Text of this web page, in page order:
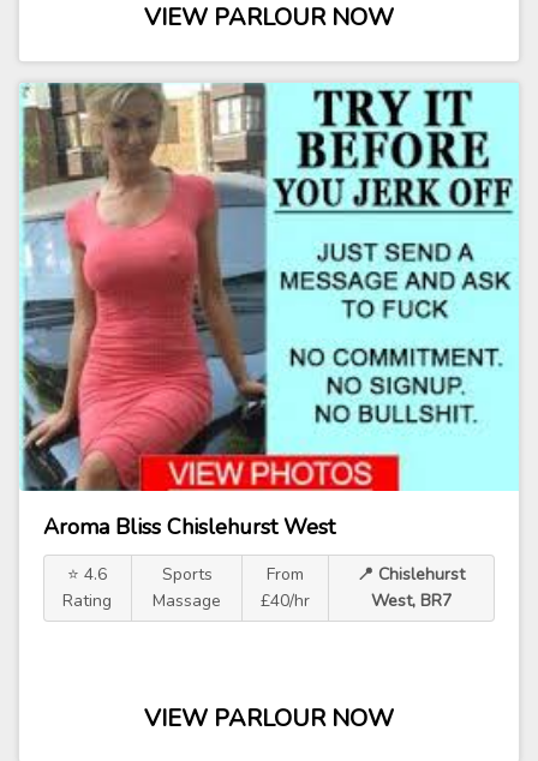
VIEW PARLOUR NOW
Aroma Bliss Chislehurst West
⭐ 4.6
Rating
Sports
Massage
From
£40/hr
📍 Chislehurst
West, BR7
VIEW PARLOUR NOW